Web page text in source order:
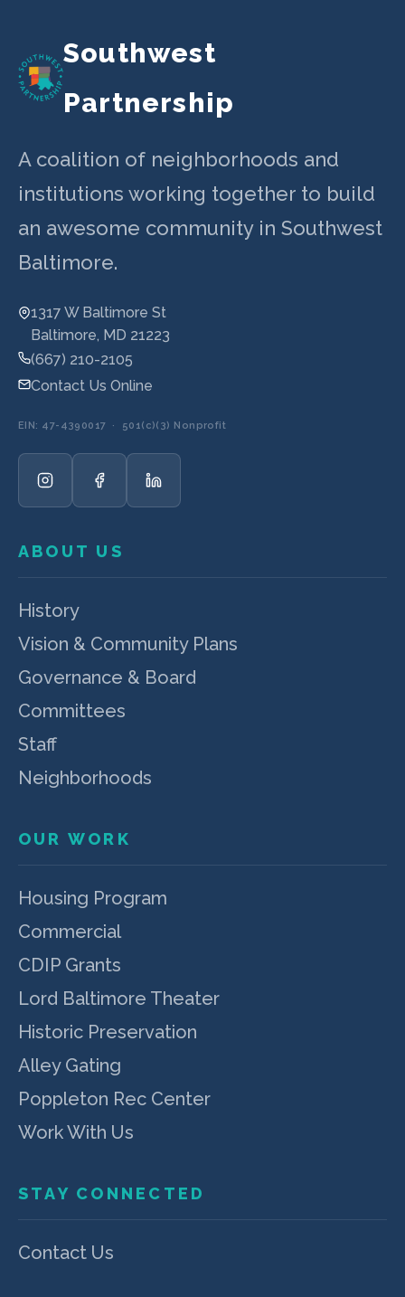
Southwest
Partnership
A coalition of neighborhoods and
institutions working together to build
an awesome community in Southwest
Baltimore.
1317 W Baltimore St
Baltimore, MD 21223
(667) 210-2105
Contact Us Online
EIN: 47-4390017 · 501(c)(3) Nonprofit
ABOUT US
History
Vision & Community Plans
Governance & Board
Committees
Staff
Neighborhoods
OUR WORK
Housing Program
Commercial
CDIP Grants
Lord Baltimore Theater
Historic Preservation
Alley Gating
Poppleton Rec Center
Work With Us
STAY CONNECTED
Contact Us